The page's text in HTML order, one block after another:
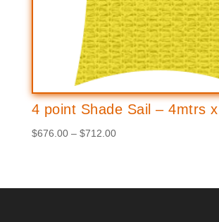
4 point Shade Sail – 4mtrs
$676.00 – $712.00Price